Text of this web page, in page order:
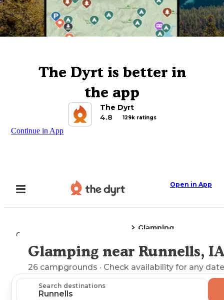
The Dyrt is better in
the app
The Dyrt
4.8
129k ratings
Continue in App
Open in App
Camping
Glamping
Explore the Map
Glamping near Runnells,
26 campgrounds · Check availability for any
Search destinations